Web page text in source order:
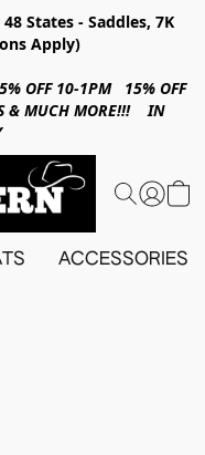
48 States - Saddles, 7K
Apply)
OFF 10-1PM 15% OFF
& MUCH MORE!!! IN
ACCESSORIES